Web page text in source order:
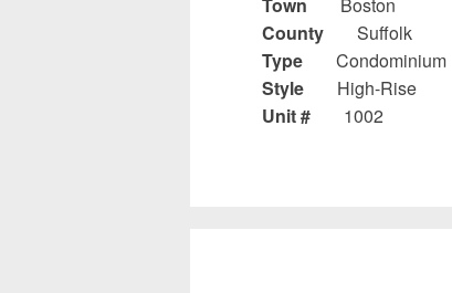
County
Suffolk
Type
Condominium
Style
High-Rise
Unit #
1002